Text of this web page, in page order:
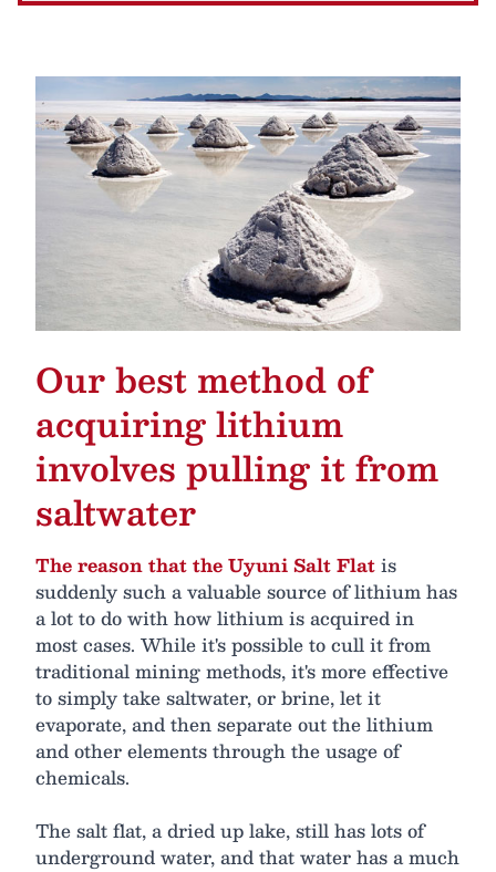
Our best method of
acquiring lithium
involves pulling it from
saltwater
The reason that the Uyuni Salt Flatis
suddenly such a valuable source of lithium has
a lot to do with how lithium is acquired in
most cases. While it's possible to cull it from
traditional mining methods, it's more effective
to simply take saltwater, or brine, let it
evaporate, and then separate out the lithium
and other elements through the usage of
chemicals.
The salt flat, a dried up lake, still has lots of
underground water, and that water has a much